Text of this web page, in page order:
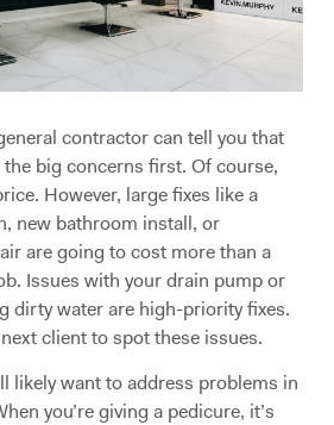
contractor can tell you that
big concerns first. Of course,
However, large fixes like a
new bathroom install, or
are going to cost more than a
Issues with your drain pump or
dirty water are high-priority fixes.
client to spot these issues.
likely want to address problems in
you’re giving a pedicure, it’s